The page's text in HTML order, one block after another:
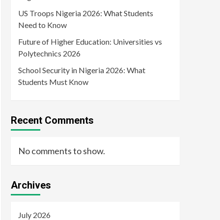
US Troops Nigeria 2026: What Students
Need to Know
Future of Higher Education: Universities vs
Polytechnics 2026
School Security in Nigeria 2026: What
Students Must Know
Recent Comments
No comments to show.
Archives
July 2026